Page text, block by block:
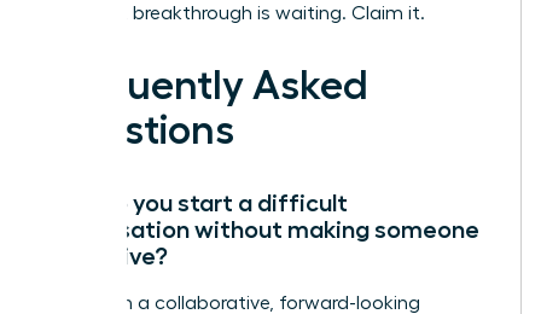
Your next breakthrough is waiting. Claim it.
Frequently Asked
Questions
How do you start a difficult
conversation without making someone
defensive?
Start with a collaborative, forward-looking